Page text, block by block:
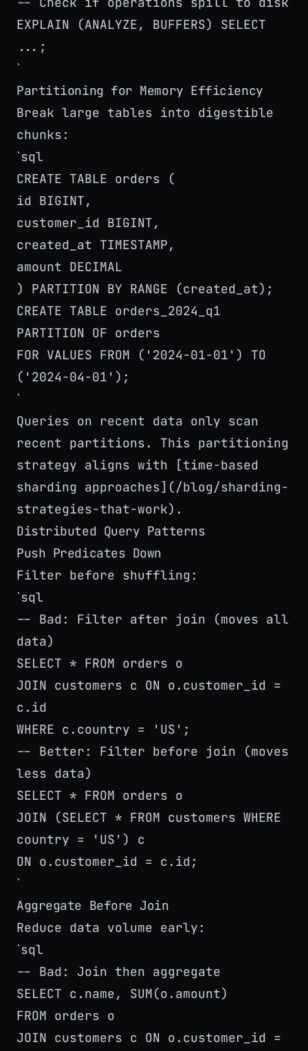
EXPLAIN (ANALYZE, BUFFERS) SELECT
...;
`
Partitioning for Memory Efficiency
Break large tables into digestible
chunks:
`sql
CREATE TABLE orders (
id BIGINT,
customer_id BIGINT,
created_at TIMESTAMP,
amount DECIMAL
) PARTITION BY RANGE (created_at);
CREATE TABLE orders_2024_q1
PARTITION OF orders
FOR VALUES FROM ('2024-01-01') TO
('2024-04-01');
`
Queries on recent data only scan
recent partitions. This partitioning
strategy aligns with [time-based
sharding approaches](/blog/sharding-
strategies-that-work).
Distributed Query Patterns
Push Predicates Down
Filter before shuffling:
`sql
-- Bad: Filter after join (moves all
data)
SELECT * FROM orders o
JOIN customers c ON o.customer_id =
c.id
WHERE c.country = 'US';
-- Better: Filter before join (moves
less data)
SELECT * FROM orders o
JOIN (SELECT * FROM customers WHERE
country = 'US') c
ON o.customer_id = c.id;
`
Aggregate Before Join
Reduce data volume early:
`sql
-- Bad: Join then aggregate
SELECT c.name, SUM(o.amount)
FROM orders o
JOIN customers c ON o.customer_id =